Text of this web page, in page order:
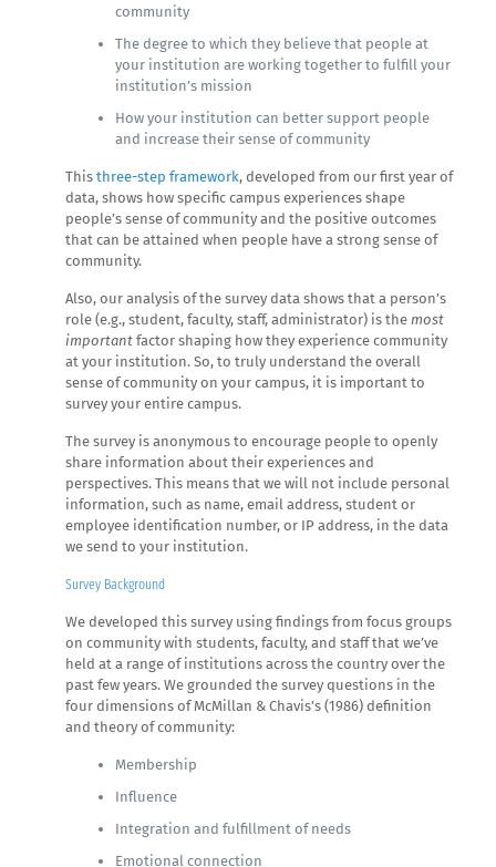
community
The degree to which they believe that people at
your institution are working together to fulfill your
institution’s mission
How your institution can better support people
and increase their sense of community
Thisthree-step framework, developed from our first year of
data, shows how specific campus experiences shape
people’s sense of community and the positive outcomes
that can be attained when people have a strong sense of
community.
Also, our analysis of the survey data shows that a person’s
role (e.g., student, faculty, staff, administrator) is the most
important factor shaping how they experience community
at your institution. So, to truly understand the overall
sense of community on your campus, it is important to
survey your entire campus.
The survey is anonymous to encourage people to openly
share information about their experiences and
perspectives. This means that we will not include personal
information, such as name, email address, student or
employee identification number, or IP address, in the data
we send to your institution.
Survey Background
We developed this survey using findings from focus groups
on community with students, faculty, and staff that we’ve
held at a range of institutions across the country over the
past few years. We grounded the survey questions in the
four dimensions of McMillan & Chavis’s (1986) definition
and theory of community:
Membership
Influence
Integration and fulfillment of needs
Emotional connection